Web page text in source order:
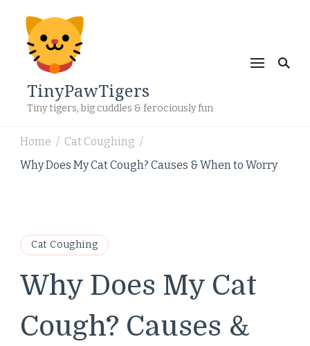
TinyPawTigers
Tiny tigers, big cuddles & ferociously fun
Home / Cat Coughing /
Why Does My Cat Cough? Causes & When to Worry
Cat Coughing
Why Does My Cat
Cough? Causes &